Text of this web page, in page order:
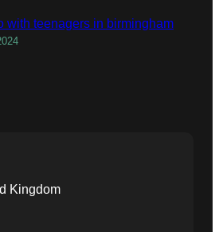
with teenagers in birmingham
Kingdom